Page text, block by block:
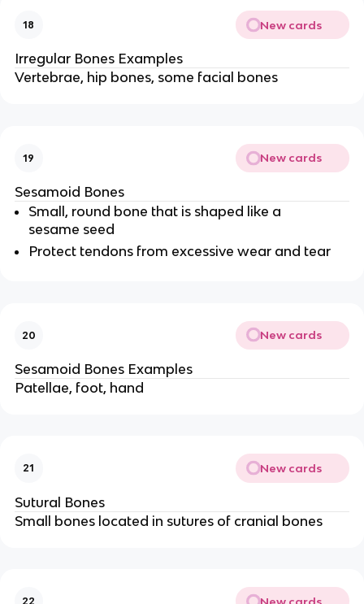
18 New cards
Irregular Bones Examples
Vertebrae, hip bones, some facial bones
19 New cards
Sesamoid Bones
Small, round bone that is shaped like a
sesame seed
Protect tendons from excessive wear and tear
20 New cards
Sesamoid Bones Examples
Patellae, foot, hand
21 New cards
Sutural Bones
Small bones located in sutures of cranial bones
22 New cards